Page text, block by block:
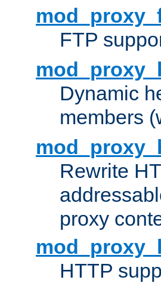
FTP
Dynamic
members
Rewrite
proxy
HTTP